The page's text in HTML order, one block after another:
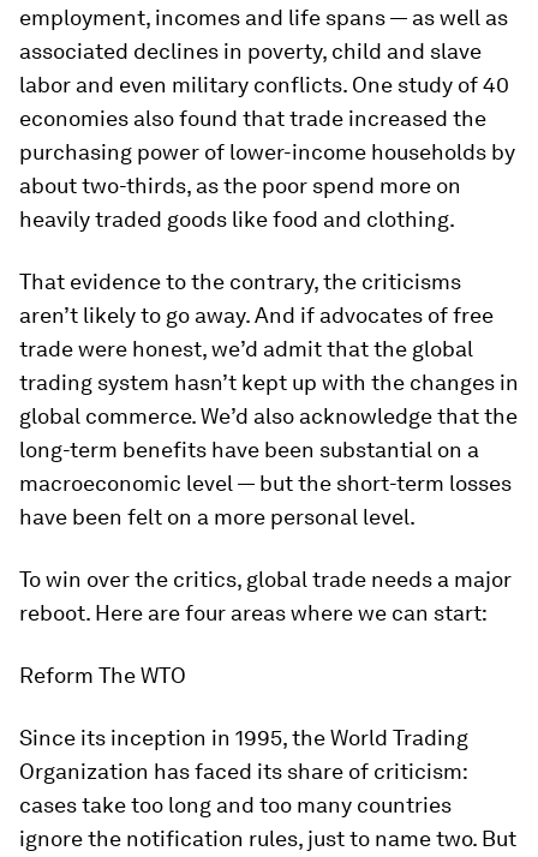
employment, incomes and life spans — as well as
associated declines in poverty, child and slave
labor and even military conflicts. One study of 40
economies also found that trade increased the
purchasing power of lower-income households by
about two-thirds, as the poor spend more on
heavily traded goods like food and clothing.
That evidence to the contrary, the criticisms
aren’t likely to go away. And if advocates of free
trade were honest, we’d admit that the global
trading system hasn’t kept up with the changes in
global commerce. We’d also acknowledge that the
long-term benefits have been substantial on a
macroeconomic level — but the short-term losses
have been felt on a more personal level.
To win over the critics, global trade needs a major
reboot. Here are four areas where we can start:
Reform The WTO
Since its inception in 1995, the World Trading
Organization has faced its share of criticism:
cases take too long and too many countries
ignore the notification rules, just to name two. But